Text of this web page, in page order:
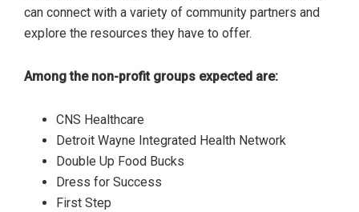
can connect with a variety of community partners and
explore the resources they have to offer.
Among the non-profit groups expected are:
CNS Healthcare
Detroit Wayne Integrated Health Network
Double Up Food Bucks
Dress for Success
First Step